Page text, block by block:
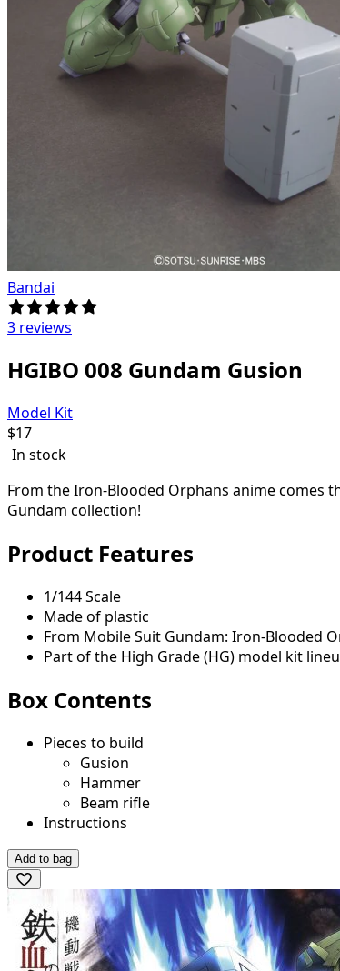
Bandai
3 reviews
HGIBO 008 Gundam Gusion
Model Kit
$17
In stock
From the Iron-Blooded Orphans anime comes
Gundam collection!
Product Features
1/144 Scale
Made of plastic
From Mobile Suit Gundam: Iron-Blooded
Part of the High Grade (HG) model kit
Box Contents
Pieces to build
Gusion
Hammer
Beam rifle
Instructions
Add to bag